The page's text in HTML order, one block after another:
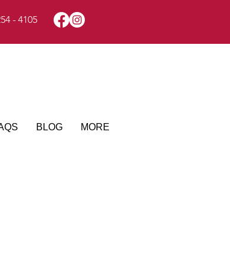
- 4105
BLOG MORE